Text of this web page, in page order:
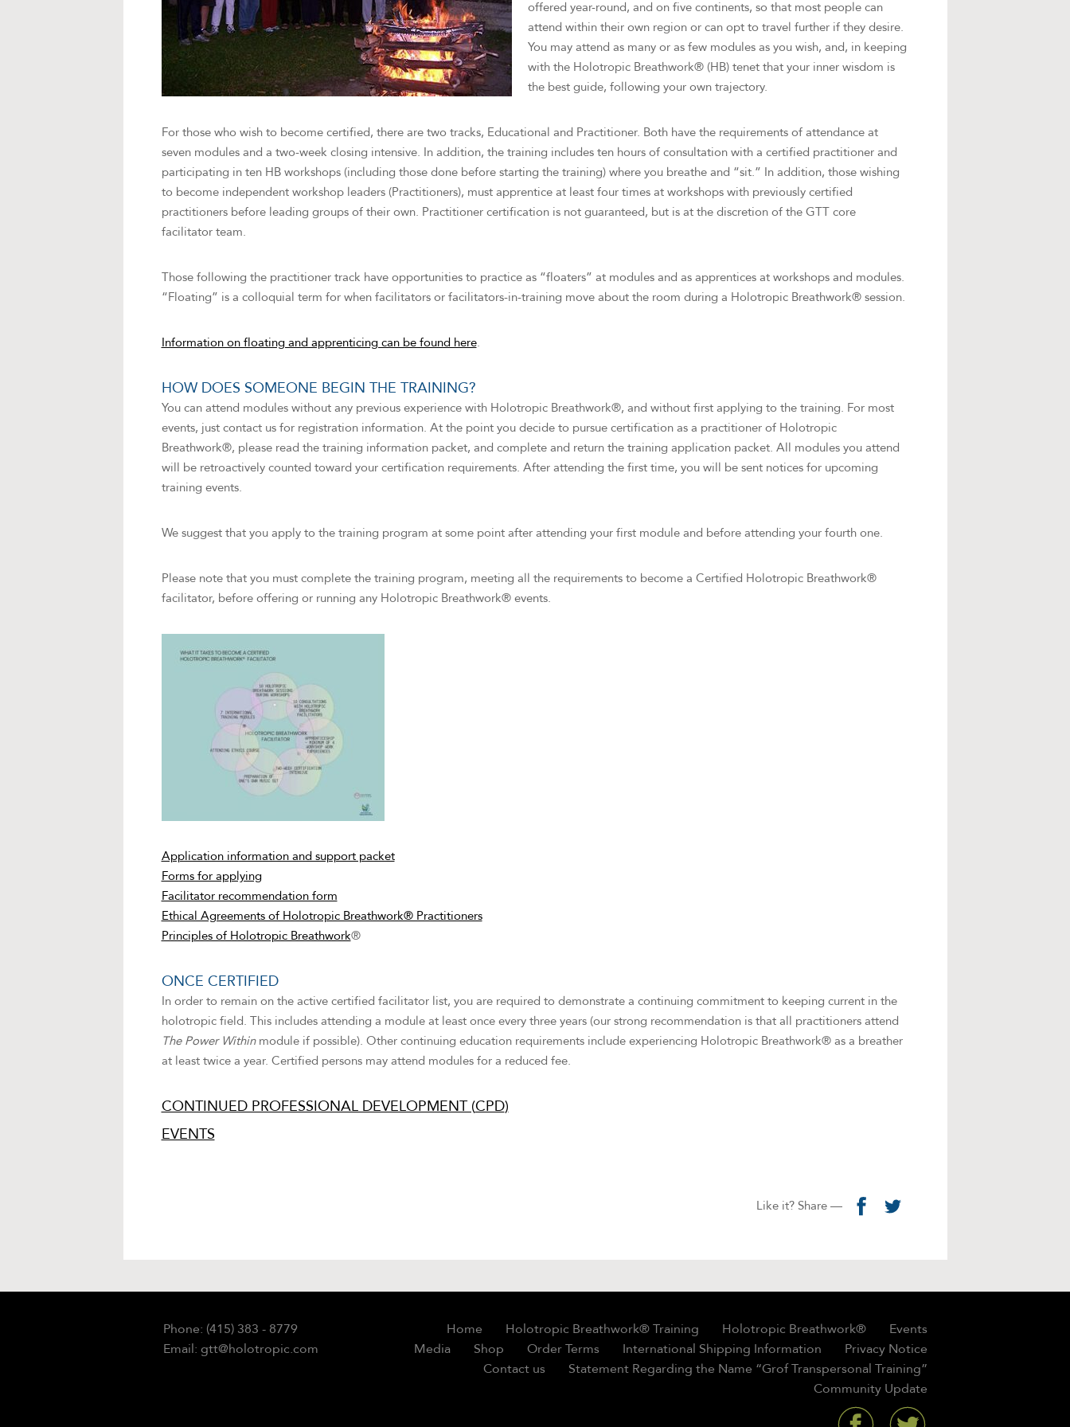
Teachers, staff, and
coordinators
Guest teachers
Stanislav Grof (emeritus)
offered year-round, and on five continents, so that most people can
attend within their own region or can opt to travel further if they desire.
You may attend as many or as few modules as you wish, and, in keeping
with the Holotropic Breathwork® (HB) tenet that your inner wisdom is
the best guide, following your own trajectory.
For those who wish to become certified, there are two tracks, Educational and Practitioner. Both have the requirements of attendance at
seven modules and a two-week closing intensive. In addition, the training includes ten hours of consultation with a certified practitioner and
participating in ten HB workshops (including those done before starting the training) where you breathe and “sit.” In addition, those wishing
to become independent workshop leaders (Practitioners), must apprentice at least four times at workshops with previously certified
practitioners before leading groups of their own. Practitioner certification is not guaranteed, but is at the discretion of the GTT core
facilitator team.
Those following the practitioner track have opportunities to practice as “floaters” at modules and as apprentices at workshops and modules.
“Floating” is a colloquial term for when facilitators or facilitators-in-training move about the room during a Holotropic Breathwork® session.
Information on floating and apprenticing can be found here.
HOW DOES SOMEONE BEGIN THE TRAINING?
You can attend modules without any previous experience with Holotropic Breathwork®, and without first applying to the training. For most
events, just contact us for registration information. At the point you decide to pursue certification as a practitioner of Holotropic
Breathwork®, please read the training information packet, and complete and return the training application packet. All modules you attend
will be retroactively counted toward your certification requirements. After attending the first time, you will be sent notices for upcoming
training events.
We suggest that you apply to the training program at some point after attending your first module and before attending your fourth one.
Please note that you must complete the training program, meeting all the requirements to become a Certified Holotropic Breathwork®
facilitator, before offering or running any Holotropic Breathwork® events.
Application information and support packet
Forms for applying
Facilitator recommendation form
Ethical Agreements of Holotropic Breathwork® Practitioners
Principles of Holotropic Breathwork®
ONCE CERTIFIED
In order to remain on the active certified facilitator list, you are required to demonstrate a continuing commitment to keeping current in the
holotropic field. This includes attending a module at least once every three years (our strong recommendation is that all practitioners attend
The Power Withinmodule if possible). Other continuing education requirements include experiencing Holotropic Breathwork® as a breather
at least twice a year. Certified persons may attend modules for a reduced fee.
CONTINUED PROFESSIONAL DEVELOPMENT (CPD)
EVENTS
Like it? Share —
Phone: (415) 383 - 8779
Email: gtt@holotropic.com
Home Holotropic Breathwork® Training Holotropic Breathwork®
Events
Media
Shop Order Terms International Shipping Information
Privacy Notice
Contact us
Statement Regarding the Name “Grof Transpersonal Training”
Community Update